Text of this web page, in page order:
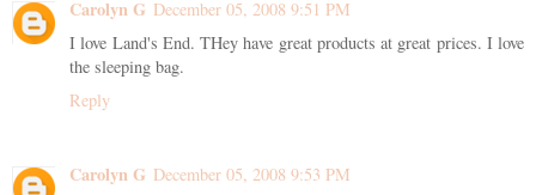
Carolyn G December 05, 2008 9:51 PM
I love Land's End. THey have great products at great prices. I love
the sleeping bag.
Reply
Carolyn G December 05, 2008 9:53 PM